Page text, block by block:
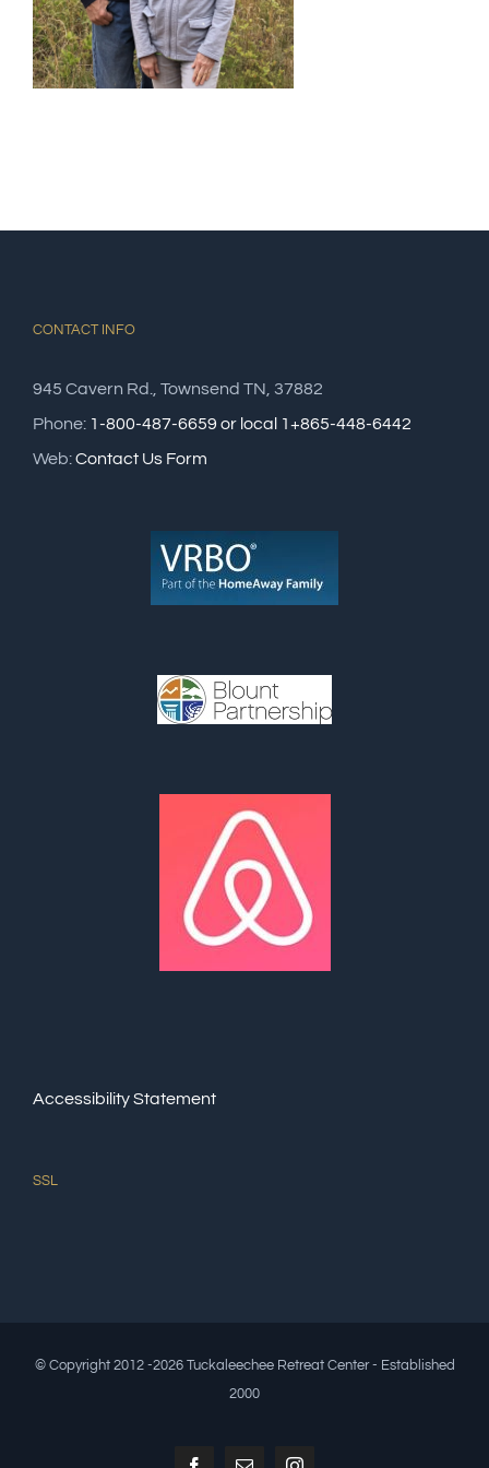
CONTACT INFO
945 Cavern Rd., Townsend TN, 37882
Phone: 1-800-487-6659 or local 1+865-448-6442
Web:Contact Us Form
Accessibility Statement
SSL
© Copyright 2012 -2026 Tuckaleechee Retreat Center - Established
2000